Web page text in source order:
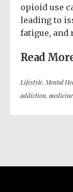
opioid use
leading to
fatigue, and
Read
Lifestyle, Mental
addiction, medicine